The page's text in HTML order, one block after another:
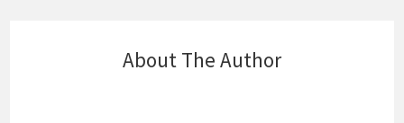
About The Author